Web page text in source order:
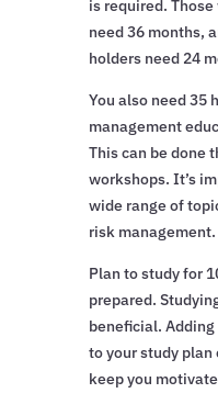
is required.
need 36 months,
holders need 24
You also need 35
management
This can be done
workshops. It’s
wide range of
risk management.
Plan to study for
prepared.
beneficial.
to your study plan
keep you